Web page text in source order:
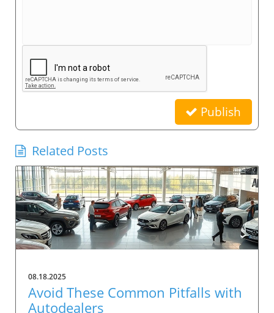
Publish
Related Posts
08.18.2025
Avoid These Common Pitfalls with
Autodealers